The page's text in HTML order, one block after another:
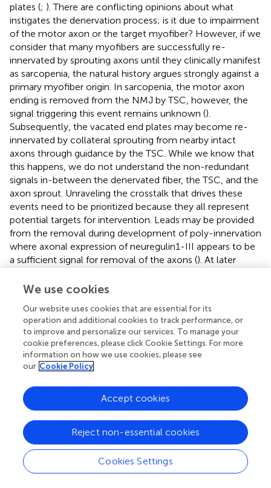
plates (; ). There are conflicting opinions about what
instigates the denervation process; is it due to impairment
of the motor axon or the target myofiber? However, if we
consider that many myofibers are successfully re-
innervated by sprouting axons until they clinically manifest
as sarcopenia, the natural history argues strongly against a
primary myofiber origin. In sarcopenia, the motor axon
ending is removed from the NMJ by TSC, however, the
signal triggering this event remains unknown ().
Subsequently, the vacated end plates may become re-
innervated by collateral sprouting from nearby intact
axons through guidance by the TSC. While we know that
this happens, we do not understand the non-redundant
signals in-between the denervated fiber, the TSC, and the
axon sprout. Unraveling the crosstalk that drives these
events need to be prioritized because they all represent
potential targets for intervention. Leads may be provided
from the removal during development of poly-innervation
where axonal expression of neuregulin1-III appears to be
a sufficient signal for removal of the axons (). At later
possibly owing to limitation to the enlargement of an
Contrary to the consistency between studies on
structural and molecular changes engaging the
components of the NMJ, recordings of the transmission
at the NMJ show contradictory results, with substantial
species (reviewed in). Overall, there is not coherent
evidence for transmission aberrations at the NMJ during
in the sampling of the NMJ to record from and thus that
NMJs intact enough to lend themselves to
electrophysiological examination are not seriously altered
even at advanced age.
We use cookies
Our website uses cookies that are essential for its
operation and additional cookies to track performance, or
to improve and personalize our services. To manage your
cookie preferences, please click Cookie Settings. For more
information on how we use cookies, please see
our Cookie Policy
Cookies Settings
Reject non-essential cookies
Accept cookies